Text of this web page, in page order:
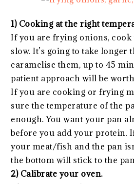
1) Cooking at the right
If you are frying onions, cook
slow. It’s going to take longer
caramelise them, up to 45
patient approach will be
If you are cooking or frying
sure the temperature of the
enough. You want your pan
before you add your protein.
your meat/fish and the pan
the bottom will stick to the
2) Calibrate your oven.